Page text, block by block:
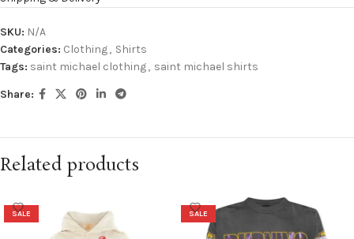
SKU: N/A
Categories: Clothing, Shirts
Tags: saint michael clothing, saint michael shirts
Share:
Related products
SALE SALE